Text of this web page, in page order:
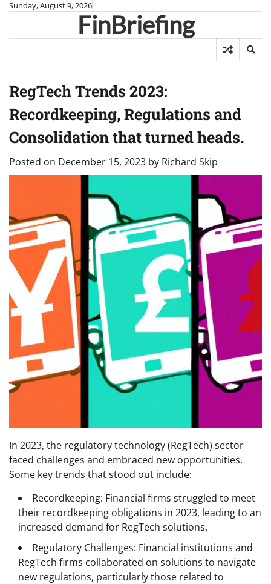
Skip
content
Sunday, August 9, 2026
FinBriefing
RegTech Trends 2023:
Recordkeeping, Regulations and
Consolidation that turned heads.
Posted on December 15, 2023 by Richard Skip
In 2023, the regulatory technology (RegTech) sector
faced challenges and embraced new opportunities.
Some key trends that stood out include:
Recordkeeping: Financial firms struggled to meet
their recordkeeping obligations in 2023, leading to an
increased demand for RegTech solutions.
Regulatory Challenges: Financial institutions and
RegTech firms collaborated on solutions to navigate
new regulations, particularly those related to